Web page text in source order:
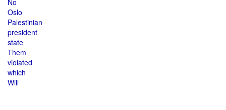
No
Oslo
Palestinian
president
state
Them
violated
which
Will